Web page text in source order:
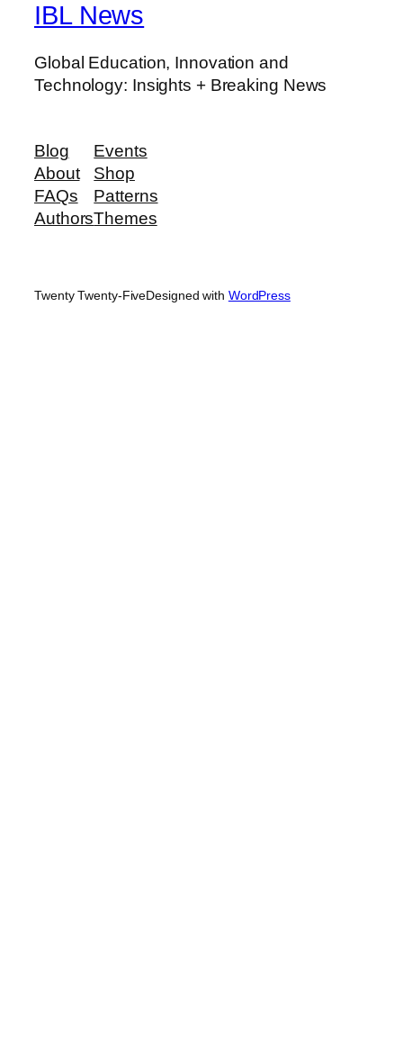
IBL News
Global Education, Innovation and
Technology: Insights + Breaking News
Blog
About
FAQs
Authors
Events
Shop
Patterns
Themes
Twenty Twenty-FiveDesigned with WordPress